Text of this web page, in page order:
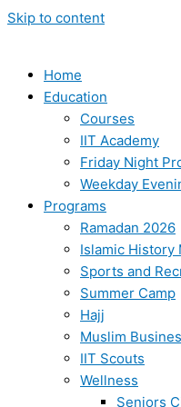
Skip to content
Home
Education
Courses
IIT Academy
Friday Night
Weekday
Programs
Ramadan 2026
Islamic History
Sports and
Summer Camp
Hajj
Muslim
IIT Scouts
Wellness
Seniors